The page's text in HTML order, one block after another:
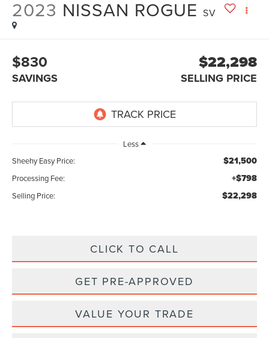
2023 NISSAN ROGUE SV
$830
SAVINGS
$22,298
SELLING PRICE
Less
Sheehy Easy Price:
$21,500
Processing Fee: +$798
Selling Price: $22,298
CLICK TO CALL
GET PRE-APPROVED
VALUE YOUR TRADE